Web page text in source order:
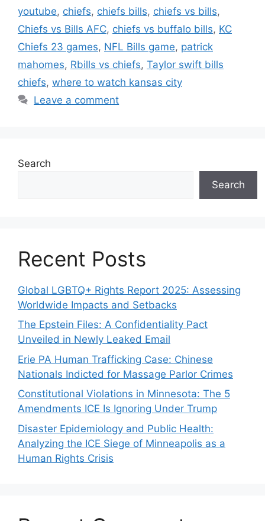
youtube, chiefs, chiefs bills, chiefs vs bills,
Chiefs vs Bills AFC, chiefs vs buffalo bills, KC
Chiefs 23 games, NFL Bills game, patrick
mahomes, Rbills vs chiefs, Taylor swift bills
chiefs, where to watch kansas city
Leave a comment
Search
Search
Recent Posts
Global LGBTQ+ Rights Report 2025: Assessing
Worldwide Impacts and Setbacks
The Epstein Files: A Confidentiality Pact
Unveiled in Newly Leaked Email
Erie PA Human Trafficking Case: Chinese
Nationals Indicted for Massage Parlor Crimes
Constitutional Violations in Minnesota: The 5
Amendments ICE Is Ignoring Under Trump
Disaster Epidemiology and Public Health:
Analyzing the ICE Siege of Minneapolis as a
Human Rights Crisis